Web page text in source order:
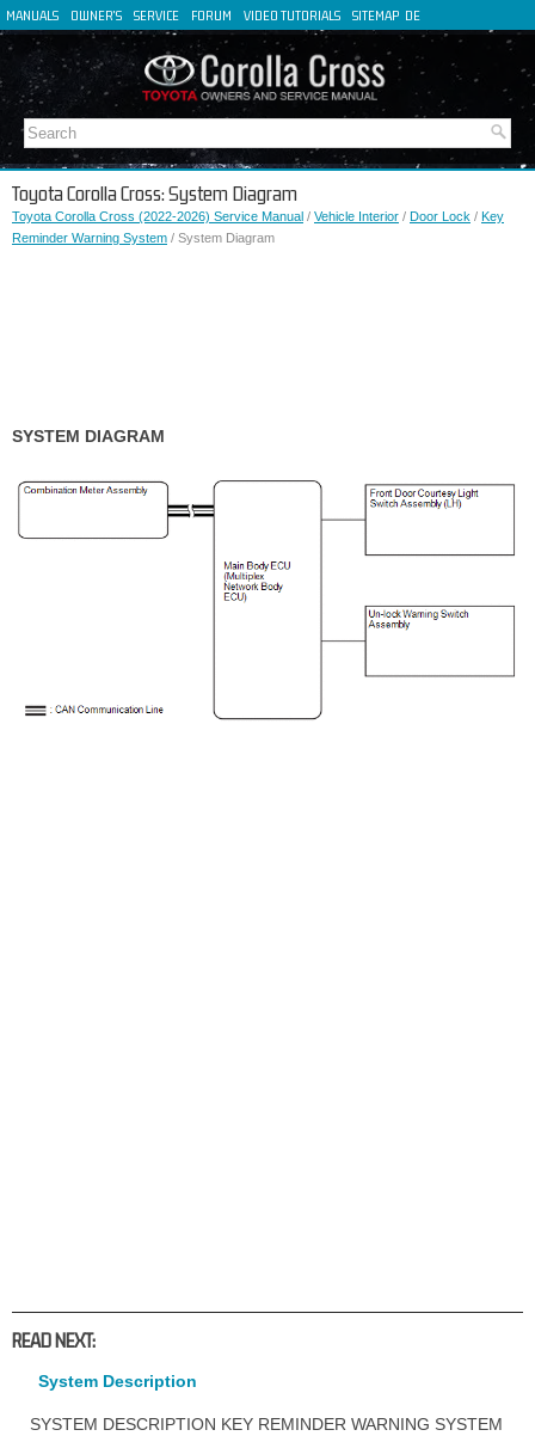
MANUALS OWNER'S SERVICE FORUM VIDEO TUTORIALS SITEMAP DE
FR
IT
Toyota Corolla Cross: System Diagram
Toyota Corolla Cross (2022-2026) Service Manual / Vehicle Interior / Door Lock / Key
Reminder Warning System / System Diagram
SYSTEM DIAGRAM
READ NEXT:
System Description
SYSTEM DESCRIPTION KEY REMINDER WARNING SYSTEM